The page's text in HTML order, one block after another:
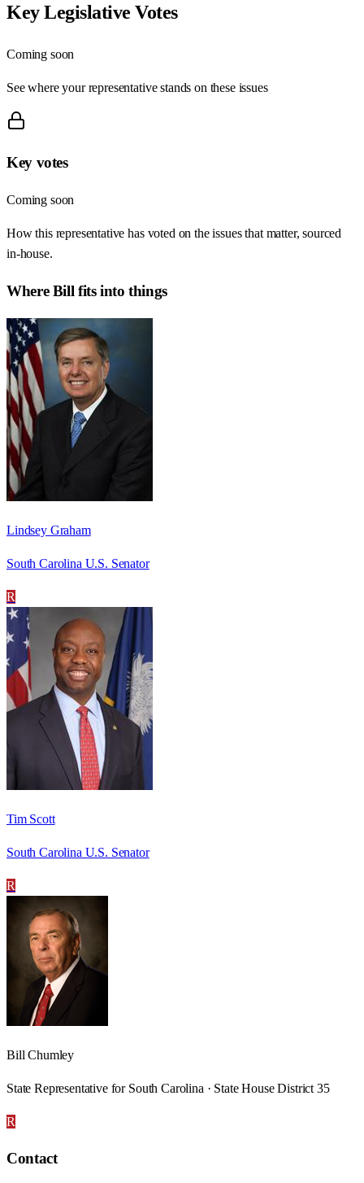
Key Legislative Votes
Coming soon
See where your representative stands on these issues
Key votes
Coming soon
How this representative has voted on the issues that matter, sourced
in-house.
WhereBill fits into things
Lindsey Graham
South Carolina U.S. Senator
R
Tim Scott
South Carolina U.S. Senator
R
Bill Chumley
State Representative for South Carolina · State House District 35
R
Contact